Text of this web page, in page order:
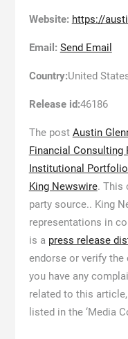
Website: https://
Email: Send Email
Country:United
Release id:46186
The post Austin
Financial Consulting
Institutional
King Newswire. This
party source.. King
representations in
is a press release
endorse or verify
you have any
related to this
listed in the ‘Media